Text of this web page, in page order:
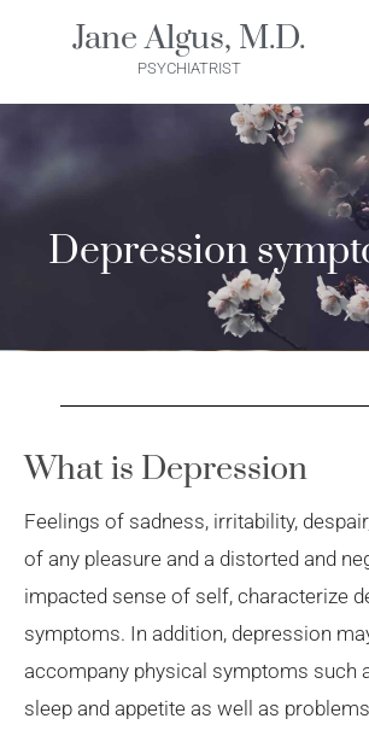
Jane Algus, M.D.
PSYCHIATRIST
Depression
What is Depression
Feelings of sadness, irritability,
of any pleasure and a distorted and
impacted sense of self, characterize
symptoms. In addition, depression
accompany physical symptoms such
sleep and appetite as well as